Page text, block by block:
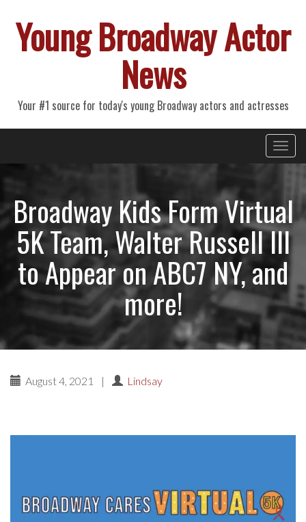
Young Broadway Actor
News
Your #1 source for today's young Broadway actors and actresses
Primary
Menu
Broadway Kids Form Virtual
5K Team, Walter Russell III
to Appear on ABC7 NY, and
more!
August 4, 2021 | Lindsay